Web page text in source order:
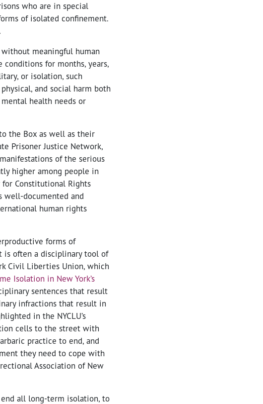
who are in special
of isolated confinement.
meaningful human
for months, years,
or isolation, such
and social harm both
health needs or
the Box as well as their
Prisoner Justice Network,
of the serious
higher among people in
Constitutional Rights
well-documented and
human rights
forms of
is often a disciplinary tool of
Civil Liberties Union, which
Isolation in New York’s
sentences that result
infractions that result in
in the NYCLU’s
cells to the street with
practice to end, and
they need to cope with
Association of New
all long-term isolation, to